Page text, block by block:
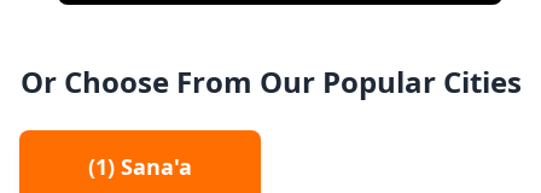
Or Choose From Our Popular Cities
(1) Sana'a